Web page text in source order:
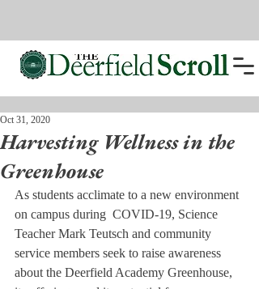
Harvesting Wellness in the
Greenhouse
Oct 31, 2020
As students acclimate to a new environment
on campus during  COVID-19, Science
Teacher Mark Teutsch and community
service members seek to raise awareness
about the Deerfield Academy Greenhouse,